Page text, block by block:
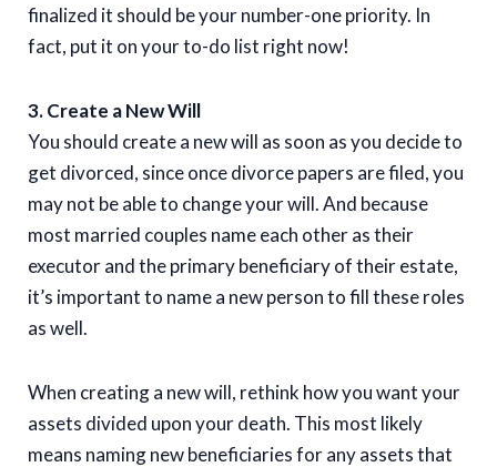
finalized it should be your number-one priority. In
fact, put it on your to-do list right now!
3. Create a New Will
You should create a new will as soon as you decide to
get divorced, since once divorce papers are filed, you
may not be able to change your will. And because
most married couples name each other as their
executor and the primary beneficiary of their estate,
it’s important to name a new person to fill these roles
as well.
When creating a new will, rethink how you want your
assets divided upon your death. This most likely
means naming new beneficiaries for any assets that